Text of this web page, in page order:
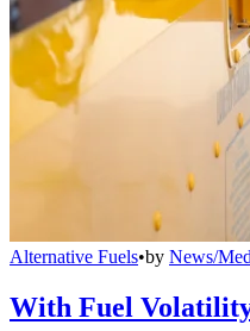
Alternative Fuels•by News/
With Fuel